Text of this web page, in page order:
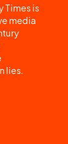
Times is
media
lies.